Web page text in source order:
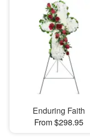
Enduring Faith
From $298.95